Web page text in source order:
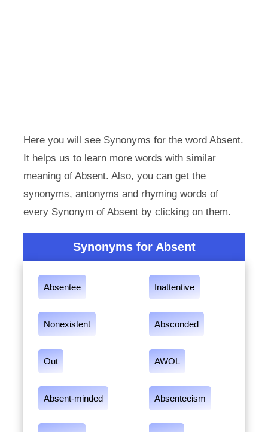
Here you will see Synonyms for the word Absent.
It helps us to learn more words with similar
meaning of Absent. Also, you can get the
synonyms, antonyms and rhyming words of
every Synonym of Absent by clicking on them.
Synonyms for Absent
Absentee Inattentive
Nonexistent Absconded
Out AWOL
Absent-minded Absenteeism